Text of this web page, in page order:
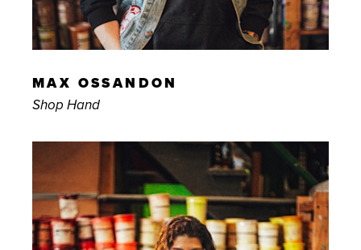
MAX OSSANDON
Shop Hand